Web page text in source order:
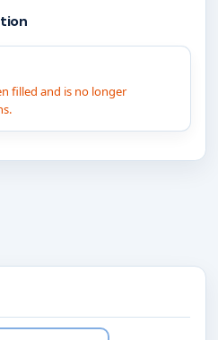
filled and is no longer